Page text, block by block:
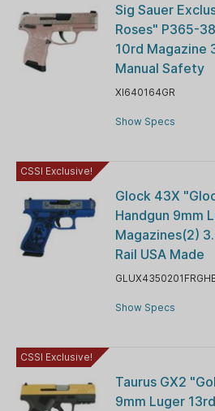
Sig Sauer
Roses" P365-
10rd Magazine
Manual Safety
XI640164GR
Show Specs
CSSI Exclusive!
Glock 43X
Handgun 9mm
Magazines(2)
Rail USA Made
Show Specs
CSSI Exclusive!
Taurus GX2
9mm Luger